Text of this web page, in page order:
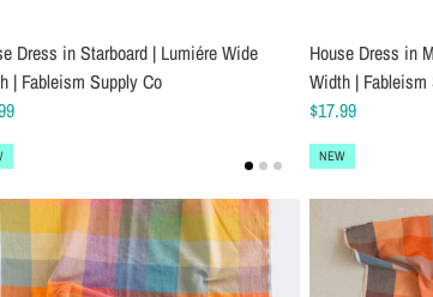
Dress in Starboard | Lumiére Wide
| Fableism Supply Co
House Dress in
Width | Fableism
$17.99
NEW